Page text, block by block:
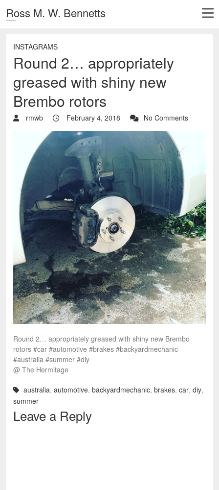
Ross M. W. Bennetts
INSTAGRAMS
Round 2… appropriately
greased with shiny new
Brembo rotors
rmwb February 4, 2018 No Comments
Round 2… appropriately greased with shiny new Brembo
rotors #car #automotive #brakes #backyardmechanic
#australia #summer #diy
@ The Hermitage
australia, automotive, backyardmechanic, brakes, car, diy,
summer
Leave a Reply